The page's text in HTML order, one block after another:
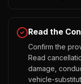
Read the
Confirm the
Read
damage,
vehicle-